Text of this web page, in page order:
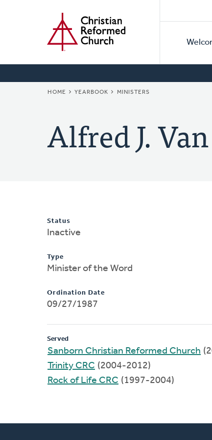
BREADCRUMB
HOME YEARBOOK MINISTERS
Alfred J.
Status
Inactive
Type
Minister of the Word
Ordination Date
09/27/1987
Served
Sanborn Christian Reformed Church
Trinity CRC (2004-2012)
Rock of Life CRC (1997-2004)